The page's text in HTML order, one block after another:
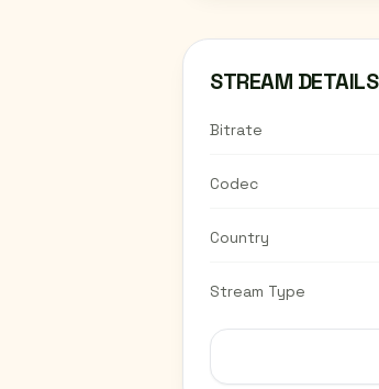
STREAM DETAILS
Bitrate
Codec
Country
Stream Type